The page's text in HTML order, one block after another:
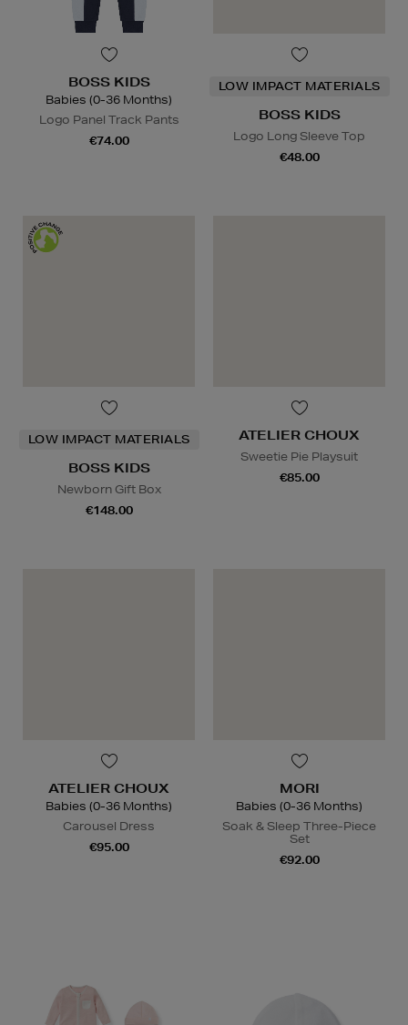
BOSS KIDS
Babies (0-36 Months)
Logo Panel Track Pants
€74.00
LOW IMPACT MATERIALS
BOSS KIDS
Logo Long Sleeve Top
€48.00
LOW IMPACT MATERIALS
BOSS KIDS
Newborn Gift Box
€148.00
ATELIER CHOUX
Sweetie Pie Playsuit
€85.00
ATELIER CHOUX
Babies (0-36 Months)
Carousel Dress
€95.00
MORI
Babies (0-36 Months)
Soak & Sleep Three-Piece
Set
€92.00